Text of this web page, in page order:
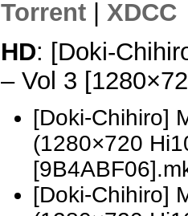
Torrent
XDCC
HD: [Doki-
– Vol 3
[Doki-Chihiro]
(1280×720
[Doki-Chihiro]